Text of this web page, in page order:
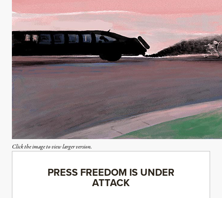
Click the image to view larger version.
PRESS FREEDOM IS UNDER
ATTACK